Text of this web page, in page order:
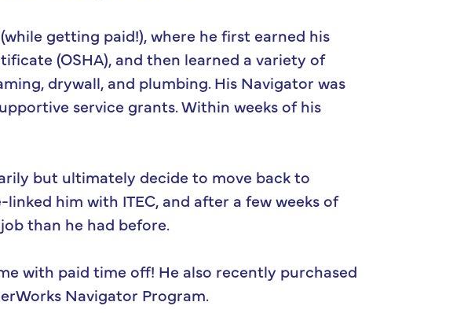
getting paid!), where he first earned his
(OSHA), and then learned a variety of
drywall, and plumbing. His Navigator was
service grants. Within weeks of his
but ultimately decide to move back to
him with ITEC, and after a few weeks of
than he had before.
with paid time off! He also recently purchased
Navigator Program.